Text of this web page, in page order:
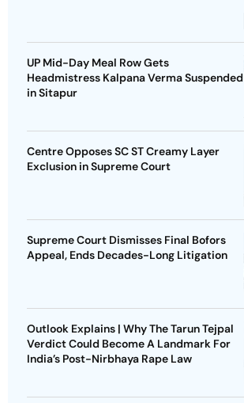
UP Mid-Day Meal Row Gets
Headmistress Kalpana Verma Suspended
in Sitapur
Centre Opposes SC ST Creamy Layer
Exclusion in Supreme Court
Supreme Court Dismisses Final Bofors
Appeal, Ends Decades-Long Litigation
Outlook Explains | Why The Tarun Tejpal
Verdict Could Become A Landmark For
India’s Post-Nirbhaya Rape Law